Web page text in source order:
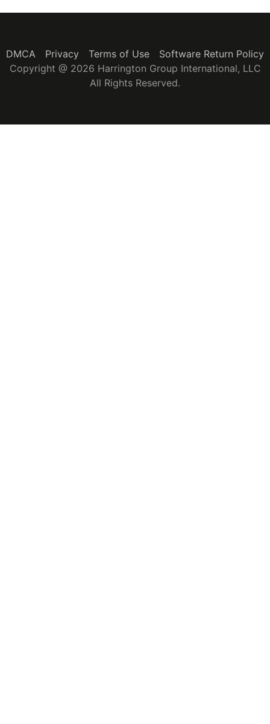
DMCA Privacy Terms of Use
Software Return Policy
Copyright @ 2026 Harrington Group International, LLC
All Rights Reserved.